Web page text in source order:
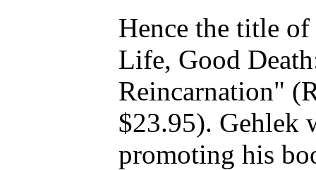
Hence the title
Life, Good
Reincarnation"
$23.95). Gehlek
promoting his